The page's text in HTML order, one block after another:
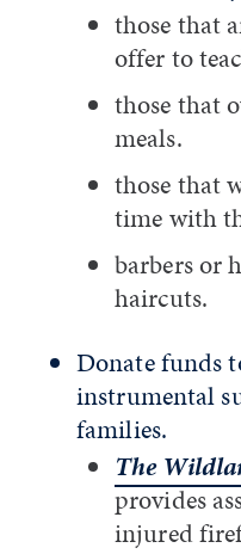
those that
offer to
those that
meals.
those that
time with
barbers or
haircuts.
Donate funds
instrumental
families.
The
provides
injured